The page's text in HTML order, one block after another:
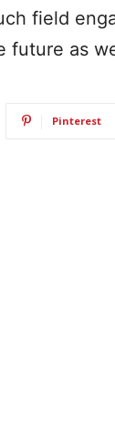
field
future as
Pinterest